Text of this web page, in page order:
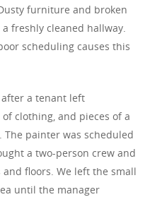
furniture and broken
freshly cleaned hallway.
scheduling causes this
a tenant left
clothing, and pieces of a
painter was scheduled
a two-person crew and
floors. We left the small
until the manager